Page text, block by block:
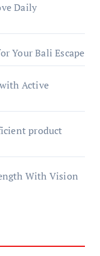
Daily
Your Bali Escape
Active
product
With Vision